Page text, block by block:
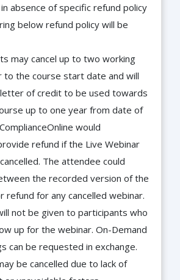
absence of specific refund policy
below refund policy will be
may cancel up to two working
to the course start date and will
of credit to be used towards
up to one year from date of
would
refund if the Live Webinar
The attendee could
the recorded version of the
refund for any cancelled webinar.
not be given to participants who
up for the webinar. On-Demand
can be requested in exchange.
be cancelled due to lack of